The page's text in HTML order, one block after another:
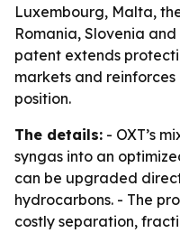
Luxembourg, Malta,
Romania, Slovenia and
patent extends
markets and
position.
The details: - OXT’s
syngas into an
can be upgraded
hydrocarbons. - The
costly separation,